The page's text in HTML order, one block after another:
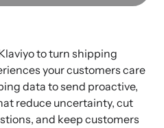
to turn shipping
your customers care
data to send proactive,
reduce uncertainty, cut
and keep customers